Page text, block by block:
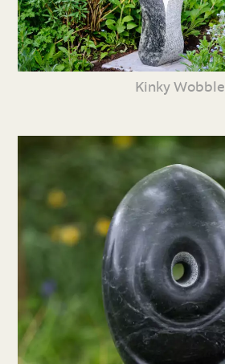
Kinky Wobble